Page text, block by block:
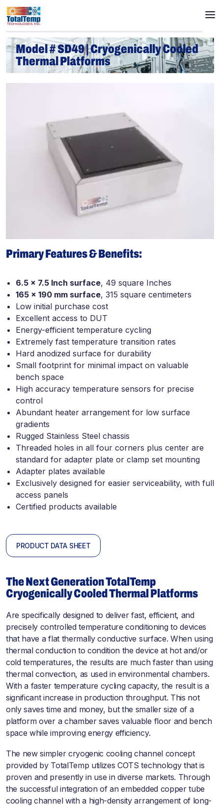
Model # SD49 | Cryogenically Cooled
Thermal Platforms
Primary Features & Benefits:
6.5 x 7.5 Inch surface, 49 square Inches
165 x 190 mm surface, 315 square centimeters
Low initial purchase cost
Excellent access to DUT
Energy-efficient temperature cycling
Extremely fast temperature transition rates
Hard anodized surface for durability
Small footprint for minimal impact on valuable
bench space
High accuracy temperature sensors for precise
control
Abundant heater arrangement for low surface
gradients
Rugged Stainless Steel chassis
Threaded holes in all four corners plus center are
standard for adapter plate or clamp set mounting
Adapter plates available
Exclusively designed for easier serviceability, with full
access panels
Certified products available
PRODUCT DATA SHEET
The Next Generation TotalTemp
Cryogenically Cooled Thermal Platforms
Are specifically designed to deliver fast, efficient, and
precisely controlled temperature conditioning to devices
that have a flat thermally conductive surface. When using
thermal conduction to condition the device at hot and/or
cold temperatures, the results are much faster than using
thermal convection, as used in environmental chambers.
With a faster temperature cycling capacity, the result is a
significant increase in production throughput. This not
only saves time and money, but the smaller size of a
platform over a chamber saves valuable floor and bench
space while improving energy efficiency.
The new simpler cryogenic cooling channel concept
provided by TotalTemp utilizes COTS technology that is
proven and presently in use in diverse markets. Through
the successful integration of an embedded copper tube
cooling channel with a high-density arrangement of long-